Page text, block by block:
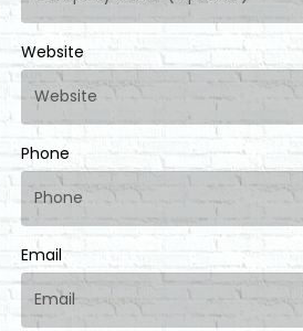
Website
Phone
Email